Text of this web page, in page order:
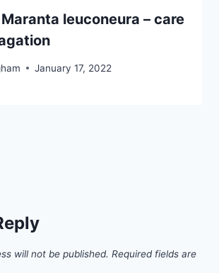
leuconeura – care
January 17, 2022
will not be published. Required fields are